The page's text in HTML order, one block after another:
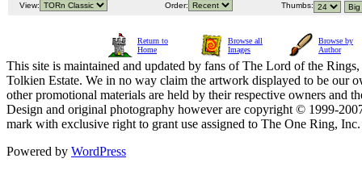
View: Order: Thumbs:
Return to
Home
Browse all
Images
Browse by
Author
This site is maintained and updated by fans of The Lord of the
Tolkien Estate. We in no way claim the artwork displayed to be our
other promotional materials are held by their respective owners and
Design and original photography however are copyright © 1999-
mark with exclusive right to grant use assigned to The One Ring,
Powered by WordPress